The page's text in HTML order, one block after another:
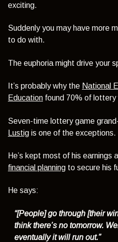
exciting.
Suddenly you may have more
to do with.
The euphoria might drive your
It’s probably why the National
Education found 70% of lottery
Seven-time lottery game
Lustig is one of the exceptions.
He’s kept most of his earnings
financial planning to secure his
He says:
“[People] go through [their
think there’s no tomorrow.
eventually it will run out.”